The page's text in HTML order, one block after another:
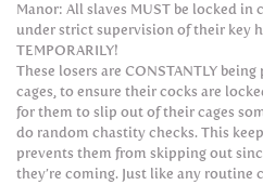
Manor: All slaves MUST be locked in
under strict supervision of their key
TEMPORARILY!
These losers are CONSTANTLY
cages, to ensure their cocks are
for them to slip out of their cages
do random chastity checks. This
prevents them from skipping out
they’re coming. Just like any routine